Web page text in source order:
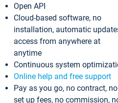
Open API
Cloud-based software, no
installation, automatic
access from anywhere at
anytime
Continuous system
Online help and free support
Pay as you go, no contract, no
set up fees, no commission,